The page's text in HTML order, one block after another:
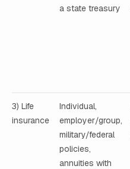
a state treasury
3) Life
insurance
Individual,
employer/group,
military/federal
policies,
annuities with